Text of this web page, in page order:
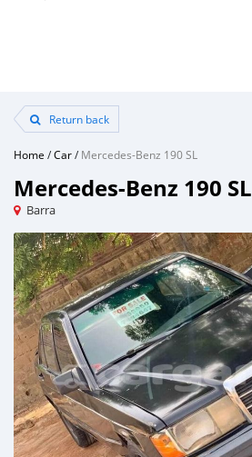
Return back
Home /Car/Mercedes-Benz 190 SL
Mercedes-Benz 190 SL
Barra